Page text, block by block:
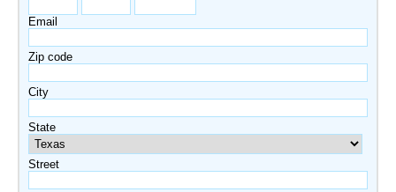
Email
Zip code
City
State
Street